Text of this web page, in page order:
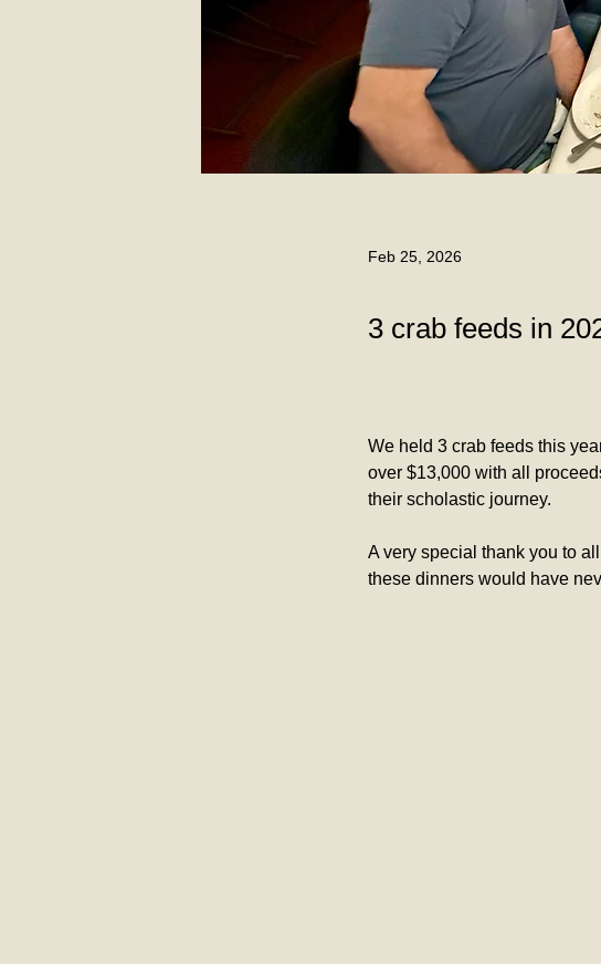
Feb 25, 2026
3 crab feeds in
We held 3 crab feeds this
over $13,000 with all
their scholastic journey.
A very special thank you to
these dinners would have